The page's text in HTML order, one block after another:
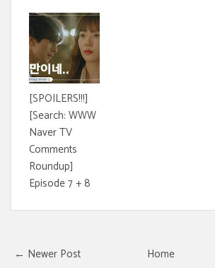
[SPOILERS!!!]
[Search: WWW
Naver TV
Comments
Roundup]
Episode 7 + 8
← Newer Post Home